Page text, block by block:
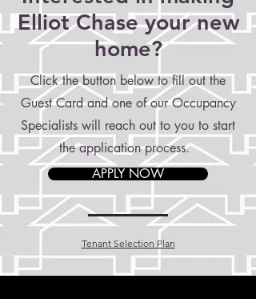
Elliot Chase your new
home?
Click the button below to fill out the
Guest Card and one of our Occupancy
Specialists will reach out to you to start
the application process.
APPLY NOW
Tenant Selection Plan